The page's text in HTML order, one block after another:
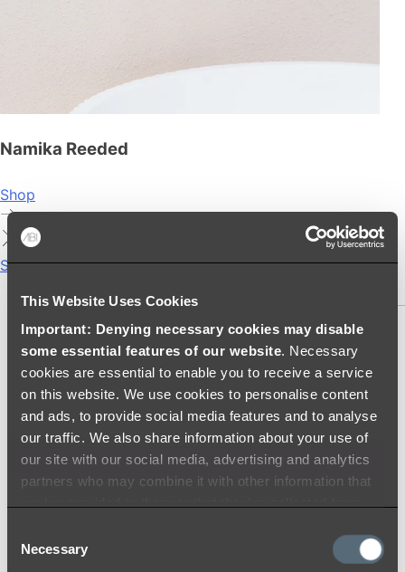
This Website Uses Cookies
Important: Denying necessary cookies may disable
some essential features of our website. Necessary
cookies are essential to enable you to receive a service
on this website. We use cookies to personalise content
and ads, to provide social media features and to analyse
our traffic. We also share information about your use of
our site with our social media, advertising and analytics
partners who may combine it with other information that
Selection
Necessary
Namika Reeded
Shop
Showers
SHOWER HEADS
RAIN SHOWERS
HANDHELD SHOWERS
SHOWER ARMS & DROPPERS
SHOWER HOSES & OUTLETS
SHOWER SCREEN SUPPORT BARS
SHOWER RAILS
SHOWER TAPS AND MIXERS
SHOWER HEAD HOLDERS